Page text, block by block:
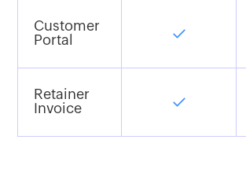
Customer
Portal
Retainer
Invoice